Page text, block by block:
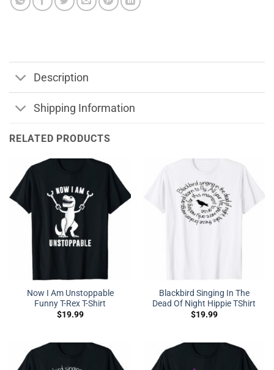
Description
Shipping Information
RELATED PRODUCTS
Now I Am Unstoppable
Funny T-Rex T-Shirt
$19.99
Blackbird Singing In The
Dead Of Night Hippie TShirt
$19.99